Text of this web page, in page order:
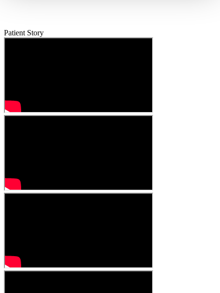
Patient Story